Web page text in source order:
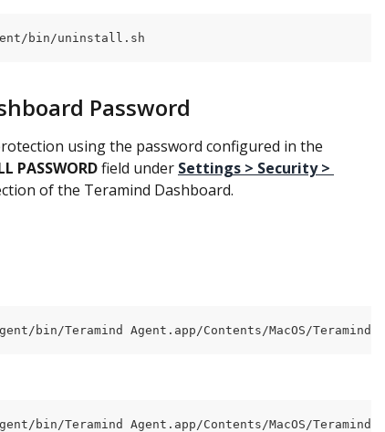
bin/uninstall.sh
Password
using the password configured in the
PASSWORD field under Settings > Security >
of the Teramind Dashboard.
bin/Teramind Agent.app/Contents/MacOS/Teramind
bin/Teramind Agent.app/Contents/MacOS/Teramind